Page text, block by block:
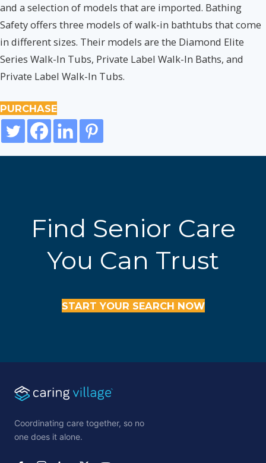
and a selection of models that are imported. Bathing
Safety offers three models of walk-in bathtubs that come
in different sizes. Their models are the Diamond Elite
Series Walk-In Tubs, Private Label Walk-In Baths, and
Private Label Walk-In Tubs.
PURCHASE
Find Senior Care
You Can Trust
START YOUR SEARCH NOW
Coordinating care together, so no
one does it alone.